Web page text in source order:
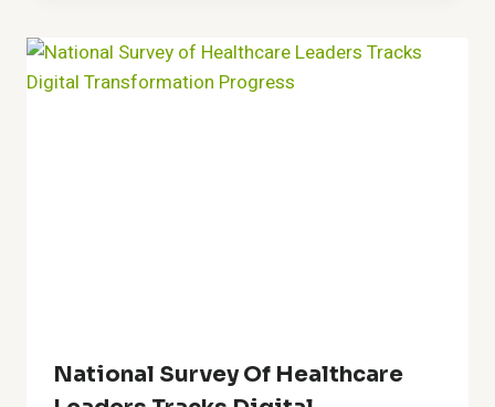
National Survey Of Healthcare